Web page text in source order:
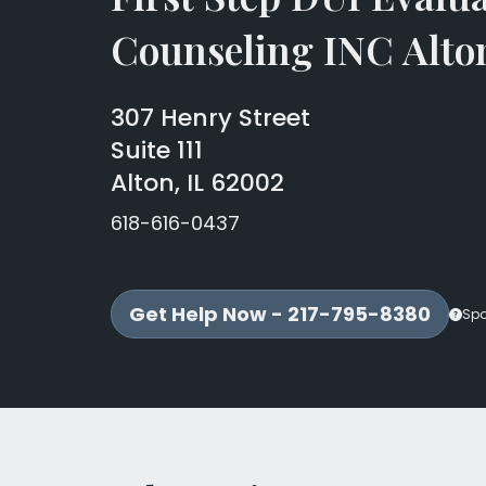
Counseling INC
307 Henry Street
Suite 111
Alton, IL 62002
618-616-0437
Get Help Now - 217-795-8380